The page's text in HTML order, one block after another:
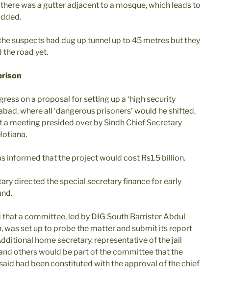
there was a gutter adjacent to a mosque, which leads to
suspects had dug up tunnel up to 45 metres but they
the road yet.
on a proposal for setting up a ‘high security
where all ‘dangerous prisoners’ would he shifted,
a meeting presided over by Sindh Chief Secretary
informed that the project would cost Rs1.5 billion.
directed the special secretary finance for early
that a committee, led by DIG South Barrister Abdul
was set up to probe the matter and submit its report
home secretary, representative of the jail
others would be part of the committee that the
had been constituted with the approval of the chief